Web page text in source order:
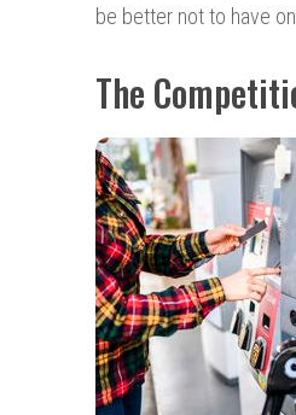
be better not to have
The